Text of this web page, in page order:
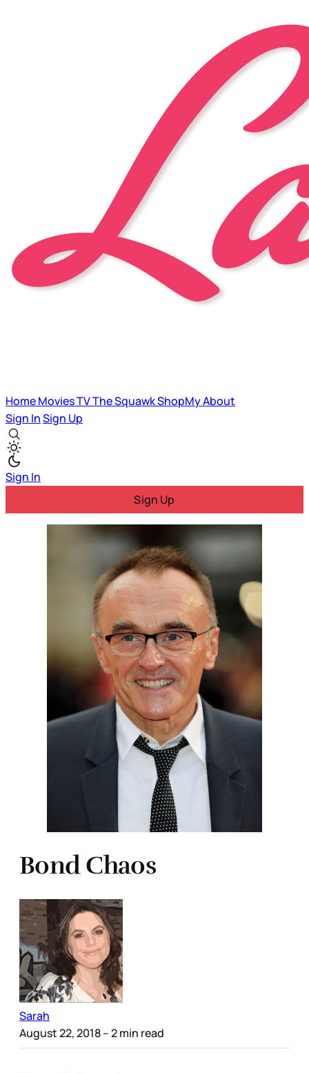
HomeMoviesTVThe SquawkShopMyAbout
Sign InSign Up
Sign In
Sign Up
Bond Chaos
Sarah
August 22, 2018– 2 min read